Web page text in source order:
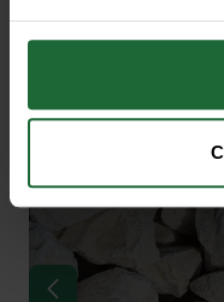
homeowners,
discreet yet
is required,
ground
your lawn.
(HDPE), part
Mesh Pattern|
design for
Slip Resistance
effective than
GT Grass